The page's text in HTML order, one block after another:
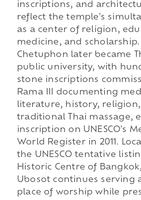
inscriptions, and
reflect the temple's
as a center of religion,
medicine, and scholarship.
Chetuphon later became
public university, with
stone inscriptions
Rama III documenting
literature, history, religion,
traditional Thai massage,
inscription on UNESCO's
World Register in 2011.
the UNESCO tentative
Historic Centre of
Ubosot continues serving
place of worship while